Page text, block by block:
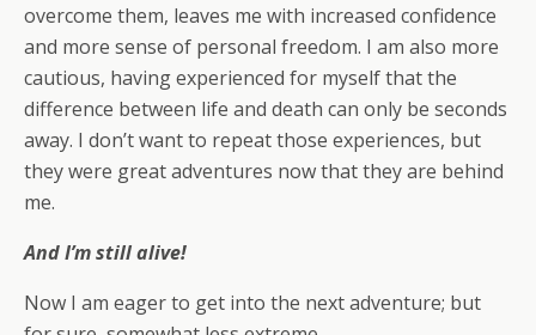
overcome them, leaves me with increased confidence
and more sense of personal freedom. I am also more
cautious, having experienced for myself that the
difference between life and death can only be seconds
away. I don’t want to repeat those experiences, but
they were great adventures now that they are behind
me.
And I’m still alive!
Now I am eager to get into the next adventure; but